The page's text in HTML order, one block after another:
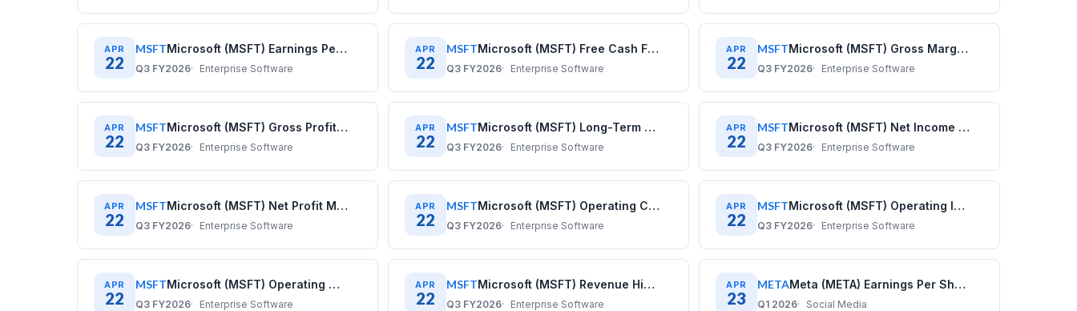
APR
22
MSFT Microsoft (MSFT) Earnings Per Share History: Quarterly Data 2020–2025
Q3 FY2026 Enterprise Software
APR
22
MSFT Microsoft (MSFT) Free Cash Flow History: Quarterly Data 2020–2025
Q3 FY2026 Enterprise Software
APR
22
MSFT Microsoft (MSFT) Gross Margin History: Quarterly Data 2020–2025
Q3 FY2026 Enterprise Software
APR
22
MSFT Microsoft (MSFT) Gross Profit History: Quarterly Data 2020–2025
Q3 FY2026 Enterprise Software
APR
22
MSFT Microsoft (MSFT) Long-Term Debt History: Quarterly Data 2020–2025
Q3 FY2026 Enterprise Software
APR
22
MSFT Microsoft (MSFT) Net Income History: Quarterly Data 2020–2025
Q3 FY2026 Enterprise Software
APR
22
MSFT Microsoft (MSFT) Net Profit Margin History: Quarterly Data 2020–2025
Q3 FY2026 Enterprise Software
APR
22
MSFT Microsoft (MSFT) Operating Cash Flow History: Quarterly Data 2020–2025
Q3 FY2026 Enterprise Software
APR
22
MSFT Microsoft (MSFT) Operating Income History: Quarterly Data 2020–2025
Q3 FY2026 Enterprise Software
APR
22
MSFT Microsoft (MSFT) Operating Margin History: Quarterly Data 2020–2025
Q3 FY2026 Enterprise Software
APR
22
MSFT Microsoft (MSFT) Revenue History: Quarterly Data 2020–2025
Q3 FY2026 Enterprise Software
APR
23
META Meta (META) Earnings Per Share History: Quarterly Data (2020–2025)
Q1 2026 Social Media